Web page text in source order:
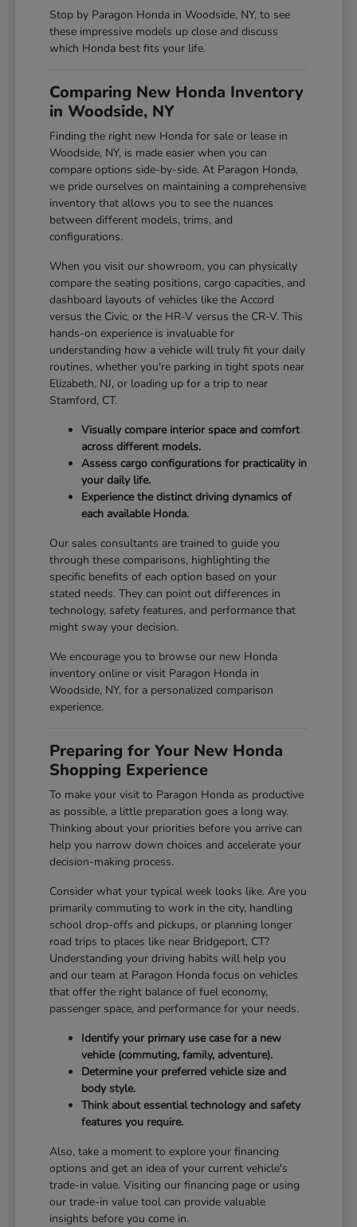
Stop by Paragon Honda in Woodside, NY, to see
these impressive models up close and discuss
which Honda best fits your life.
Comparing New Honda Inventory
in Woodside, NY
Finding the right new Honda for sale or lease in
Woodside, NY, is made easier when you can
compare options side-by-side. At Paragon Honda,
we pride ourselves on maintaining a comprehensive
inventory that allows you to see the nuances
between different models, trims, and
configurations.
When you visit our showroom, you can physically
compare the seating positions, cargo capacities, and
dashboard layouts of vehicles like the Accord
versus the Civic, or the HR-V versus the CR-V. This
hands-on experience is invaluable for
understanding how a vehicle will truly fit your daily
routines, whether you're parking in tight spots near
Elizabeth, NJ, or loading up for a trip to near
Stamford, CT.
Visually compare interior space and comfort
across different models.
Assess cargo configurations for practicality in
your daily life.
Experience the distinct driving dynamics of
each available Honda.
Our sales consultants are trained to guide you
through these comparisons, highlighting the
specific benefits of each option based on your
stated needs. They can point out differences in
technology, safety features, and performance that
might sway your decision.
We encourage you to browse our new Honda
inventory online or visit Paragon Honda in
Woodside, NY, for a personalized comparison
experience.
Preparing for Your New Honda
Shopping Experience
To make your visit to Paragon Honda as productive
as possible, a little preparation goes a long way.
Thinking about your priorities before you arrive can
help you narrow down choices and accelerate your
decision-making process.
Consider what your typical week looks like. Are you
primarily commuting to work in the city, handling
school drop-offs and pickups, or planning longer
road trips to places like near Bridgeport, CT?
Understanding your driving habits will help you
and our team at Paragon Honda focus on vehicles
that offer the right balance of fuel economy,
passenger space, and performance for your needs.
Identify your primary use case for a new
vehicle (commuting, family, adventure).
Determine your preferred vehicle size and
body style.
Think about essential technology and safety
features you require.
Also, take a moment to explore your financing
options and get an idea of your current vehicle's
trade-in value. Visiting ourfinancing page or using
ourtrade-in value tool can provide valuable
insights before you come in.